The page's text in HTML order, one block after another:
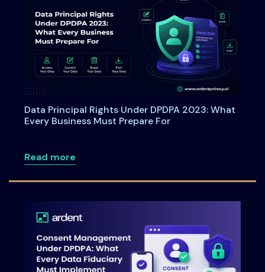
Data Principal Rights Under DPDPA 2023: What
Every Business Must Prepare For
Read moreabout Data Principal Rights Under